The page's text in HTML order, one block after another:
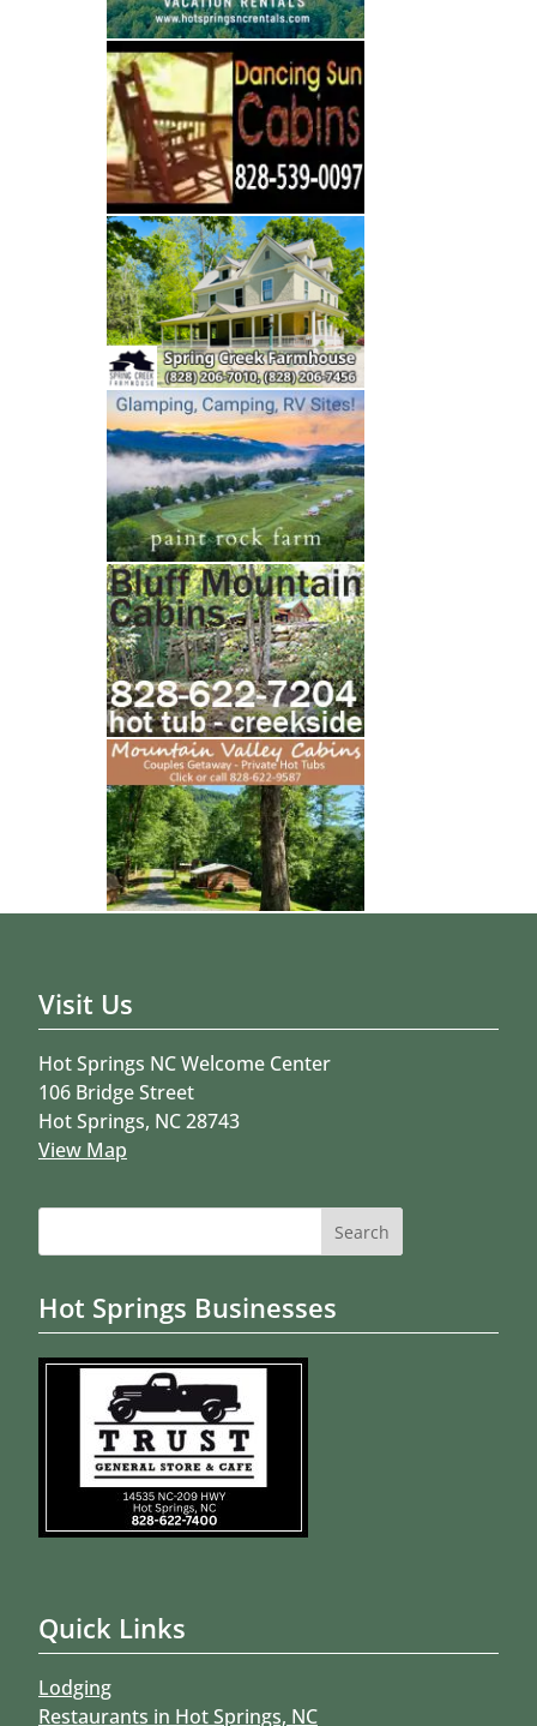
Visit Us
Hot Springs NC Welcome Center
106 Bridge Street
Hot Springs, NC 28743
View Map
Search
Hot Springs Businesses
Quick Links
Lodging
Restaurants in Hot Springs, NC